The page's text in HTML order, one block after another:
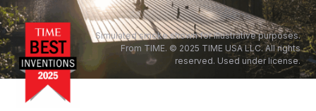
Frontline Wildfire App
Fire Maps
Live Fire Map
Simulated smoke shown for illustrative purposes.
From TIME. © 2025 TIME USA LLC. All rights
reserved. Used under license.